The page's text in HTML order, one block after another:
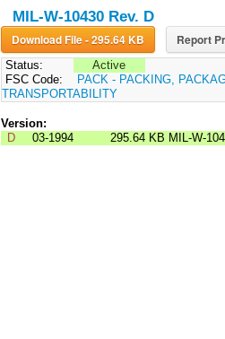
MIL-W-10430 Rev. D
Download File - 295.64 KB Report
Status:
Active
FSC Code:
PACK - PACKING,
TRANSPORTABILITY
Version:
D
03-1994 295.64 KB MIL-W-